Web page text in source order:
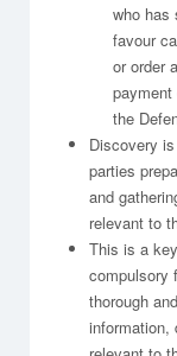
who has
favour
or order
the
Discovery
parties
and
relevant to
This is a
compulsory
thorough
information,